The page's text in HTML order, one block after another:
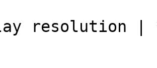
resolution |